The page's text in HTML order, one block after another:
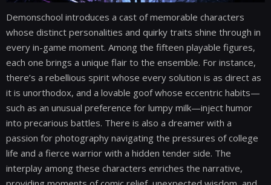
Demonschool introduces a cast of memorable characters
whose distinct personalities and quirky traits shine through in
every in-game moment. Among the fifteen playable figures,
each one brings a unique flair to the ensemble. For instance,
there’s a rebellious spirit whose every solution is as direct as
it is unorthodox, and a lovable goof whose eccentric habits—
such as an unusual preference for lumpy milk—inject humor
into precarious battles. There is also a dreamer with a
passion for photography navigating the pressures of college
life and a fierce warrior with a hidden tender side. The
interplay among these characters enriches the narrative,